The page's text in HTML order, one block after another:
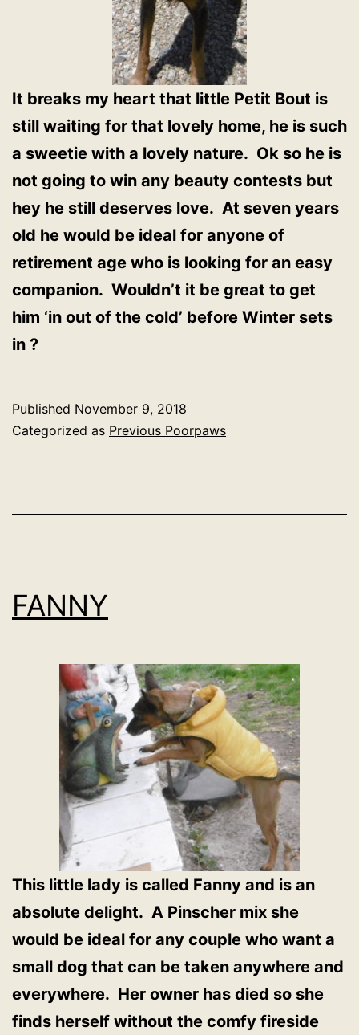
It breaks my heart that little Petit Bout is
still waiting for that lovely home, he is such
a sweetie with a lovely nature. Ok so he is
not going to win any beauty contests but
hey he still deserves love. At seven years
old he would be ideal for anyone of
retirement age who is looking for an easy
companion. Wouldn’t it be great to get
him ‘in out of the cold’ before Winter sets
in ?
Published November 9, 2018
Categorized as Previous Poorpaws
FANNY
This little lady is called Fanny and is an
absolute delight. A Pinscher mix she
would be ideal for any couple who want a
small dog that can be taken anywhere and
everywhere. Her owner has died so she
finds herself without the comfy fireside